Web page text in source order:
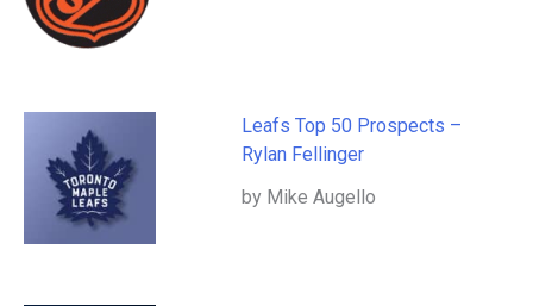
Leafs Top 50 Prospects –
Rylan Fellinger
by Mike Augello